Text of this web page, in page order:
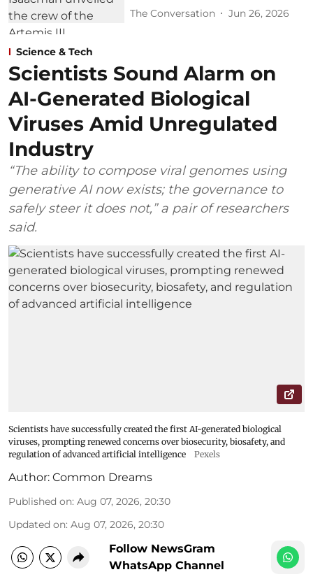
The Conversation Jun 26, 2026
Science & Tech
Scientists Sound Alarm on
AI-Generated Biological
Viruses Amid Unregulated
Industry
“The ability to compose viral genomes using
generative AI now exists; the governance to
safely steer it does not,” a pair of researchers
said.
Scientists have successfully created the first AI-generated biological
viruses, prompting renewed concerns over biosecurity, biosafety, and
regulation of advanced artificial intelligence
Pexels
Author: Common Dreams
Published on: Aug 07, 2026, 20:30
Updated on: Aug 07, 2026, 20:30
Follow NewsGram
WhatsApp Channel